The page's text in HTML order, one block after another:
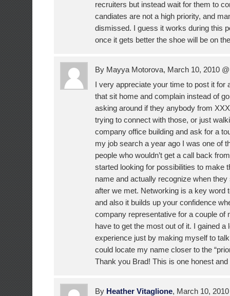
recruiters but instead wait for them to
candiates are not a high priority, and
dismissed. I guess it works during this
once it gets better the shoe will be on
By Mayya Motorova, March 10, 2010
I very appreciate your time to post it for
that sit home and complain instead of
asking around if they anybody from
trying to connect with those, or just
company office building and ask for a
my job search a year ago I was one of
people who wouldn’t get a call back
started looking for possibilities to make
name and actually recognize when
after we met. Networking is a key word
and also it builds up your confidence
company representative for a couple of
have to get the most out of it. I gained a
experience just by making myself to
could locate my name closer to the
Thank you Brad! This is one honest and
By Heather Vitaglione, March 10,